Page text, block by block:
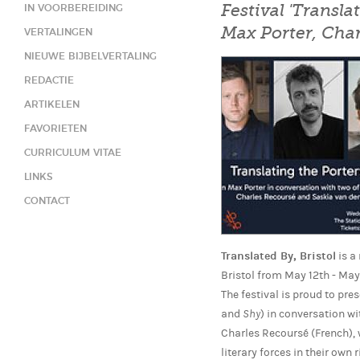
Festival
Max Porter,
Translated By, Bristol is a
Bristol from May 12th -
The festival is proud to
and Shy) in conversation
Charles Recoursé
literary forces in their own
IN VOORBEREIDING
VERTALINGEN
NIEUWE BIJBELVERTALING
REDACTIE
ARTIKELEN
FAVORIETEN
CURRICULUM VITAE
LINKS
CONTACT